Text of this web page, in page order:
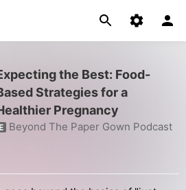
the Best: Food-
Strategies for a
Pregnancy
Beyond The Paper Gown Podcast